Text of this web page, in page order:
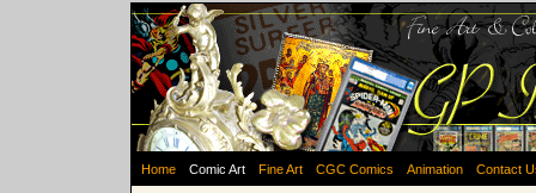
Home Comic Art Fine Art CGC Comics Animation Contact